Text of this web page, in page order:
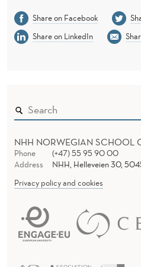
Share on Facebook
Share on LinkedIn
NHH NORWEGIAN SCHOOL
Phone
(+47) 55 95 90 00
Address
NHH, Helleveien 30,
Privacy policy and cookies